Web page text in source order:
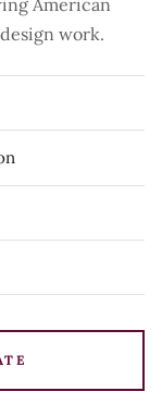
American
work.